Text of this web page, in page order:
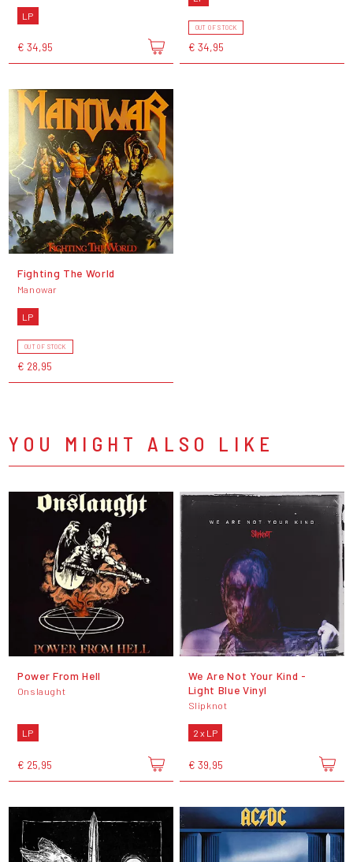
LP
€ 34,95
OUT OF STOCK
€ 34,95
Fighting The World
Manowar
LP
OUT OF STOCK
€ 28,95
YOU MIGHT ALSO LIKE
Power From Hell
Onslaught
LP
€ 25,95
We Are Not Your Kind -
Light Blue Vinyl
Slipknot
2 x LP
€ 39,95